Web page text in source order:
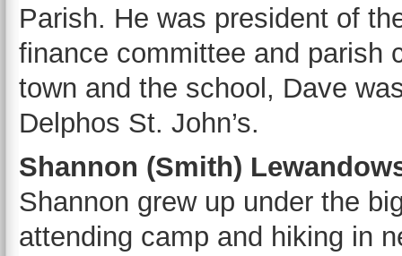
Parish. He was president of
finance committee and parish
town and the school, Dave
Delphos St. John’s.
Shannon (Smith)
Shannon grew up under the
attending camp and hiking in